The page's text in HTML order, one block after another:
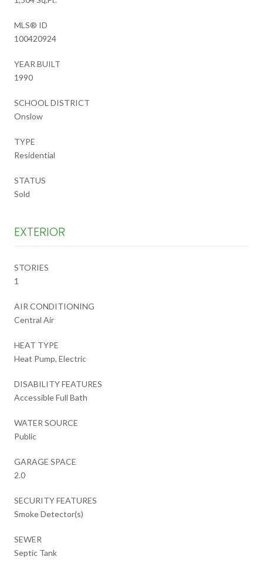
MLS® ID
100420924
YEAR BUILT
1990
SCHOOL DISTRICT
Onslow
TYPE
Residential
STATUS
Sold
EXTERIOR
STORIES
1
AIR CONDITIONING
Central Air
HEAT TYPE
Heat Pump, Electric
DISABILITY FEATURES
Accessible Full Bath
WATER SOURCE
Public
GARAGE SPACE
2.0
SECURITY FEATURES
Smoke Detector(s)
SEWER
Septic Tank